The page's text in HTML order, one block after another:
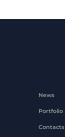
News
Portfolio
Contacts